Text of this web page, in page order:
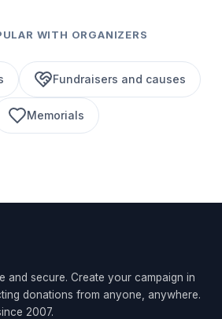
WITH ORGANIZERS
Fundraisers and causes
Memorials
and secure. Create your campaign in
donations from anyone, anywhere.
2007.